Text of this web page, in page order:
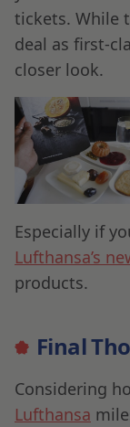
tickets. While
deal as first-
closer look.
Especially if
Lufthansa’s
products.
Final
Considering
Lufthansa